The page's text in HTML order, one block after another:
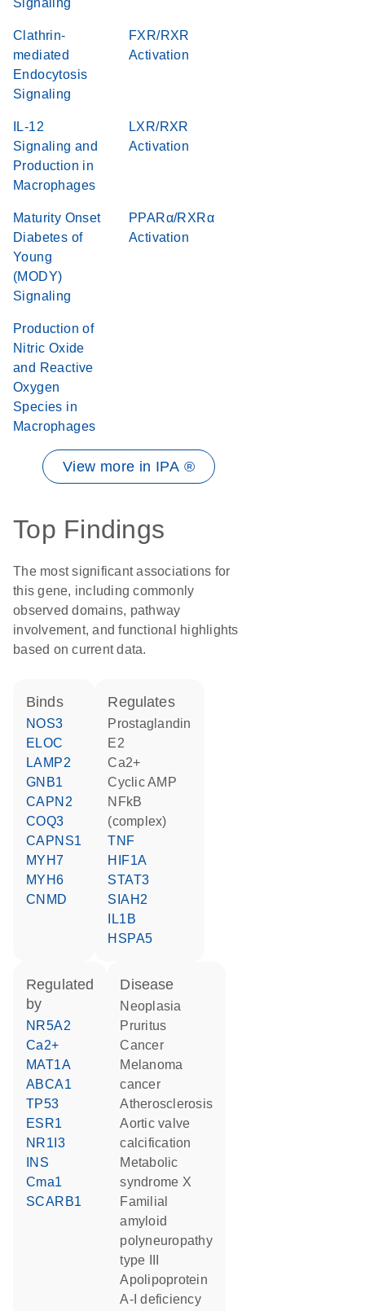
Signaling
Clathrin-
mediated
Endocytosis
Signaling
FXR/RXR
Activation
IL-12
Signaling and
Production in
Macrophages
LXR/RXR
Activation
Maturity Onset
Diabetes of
Young
(MODY)
Signaling
PPARα/RXRα
Activation
Production of
Nitric Oxide
and Reactive
Oxygen
Species in
Macrophages
View more in IPA ®
Top Findings
The most significant associations for
this gene, including commonly
observed domains, pathway
involvement, and functional highlights
based on current data.
binds
NOS3
ELOC
LAMP2
GNB1
CAPN2
COQ3
CAPNS1
MYH7
MYH6
CNMD
regulates
prostaglandin
E2
Ca2+
cyclic AMP
NFkB
(complex)
TNF
HIF1A
STAT3
SIAH2
IL1B
HSPA5
regulated
by
NR5A2
Ca2+
MAT1A
ABCA1
TP53
ESR1
NR1I3
INS
Cma1
SCARB1
disease
neoplasia
pruritus
cancer
melanoma
cancer
atherosclerosis
aortic valve
calcification
metabolic
syndrome X
familial
amyloid
polyneuropathy
type III
Apolipoprotein
A-I deficiency